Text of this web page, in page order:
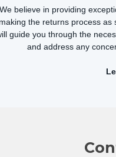
believe in providing
the returns process as
guide you through the
and address any